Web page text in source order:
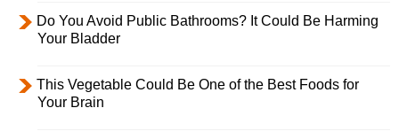
Do You Avoid Public Bathrooms? It Could Be Harming
Your Bladder
This Vegetable Could Be One of the Best Foods for
Your Brain